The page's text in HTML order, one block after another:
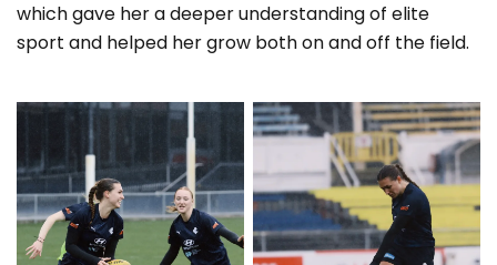
which gave her a deeper understanding of elite
sport and helped her grow both on and off the field.